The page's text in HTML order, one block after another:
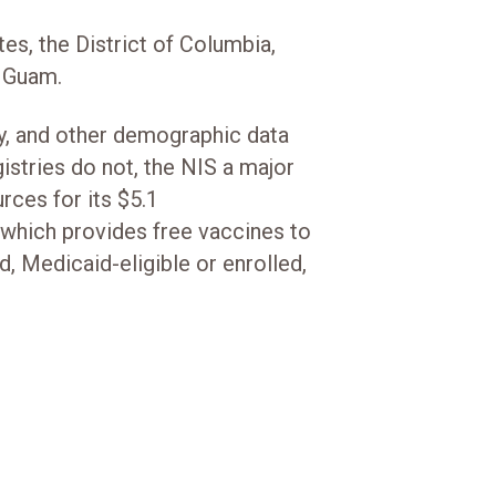
the District of Columbia,
and other demographic data
do not, the NIS a major
for its $5.1
provides free vaccines to
Medicaid-eligible or enrolled,